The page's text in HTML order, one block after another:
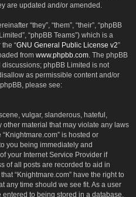
are updated and/or amended.
“they”, “them”, “their”, “phpBB
“phpBB Teams”) which is a
“GNU General Public License v2”
from www.phpbb.com . The phpBB
phpBB Limited is not
as permissible content and/or
please see:
vulgar, slanderous, hateful,
material that may violate any laws
is hosted or
you being immediately and
your Internet Service Provider if
of all posts are recorded to aid in
“Knightmare.com” have the right to
any time should we see fit. As a user
to being stored in a database.